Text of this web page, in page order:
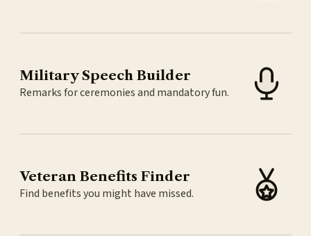
Military Speech Builder
Remarks for ceremonies and mandatory fun.
Veteran Benefits Finder
Find benefits you might have missed.